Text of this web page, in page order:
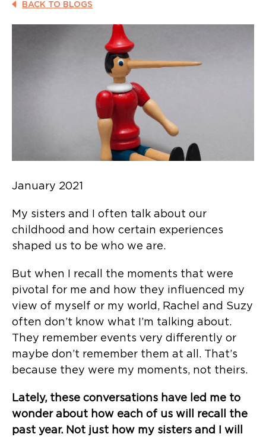
BACK TO BLOGS
January 2021
My sisters and I often talk about our
childhood and how certain experiences
shaped us to be who we are.
But when I recall the moments that were
pivotal for me and how they influenced my
view of myself or my world, Rachel and Suzy
often don’t know what I’m talking about.
They remember events very differently or
maybe don’t remember them at all. That’s
because they were my moments, not theirs.
Lately, these conversations have led me to
wonder about how each of us will recall the
past year. Not just how my sisters and I will